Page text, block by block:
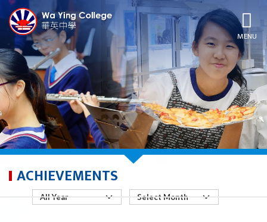
MENU
ACHIEVEMENTS